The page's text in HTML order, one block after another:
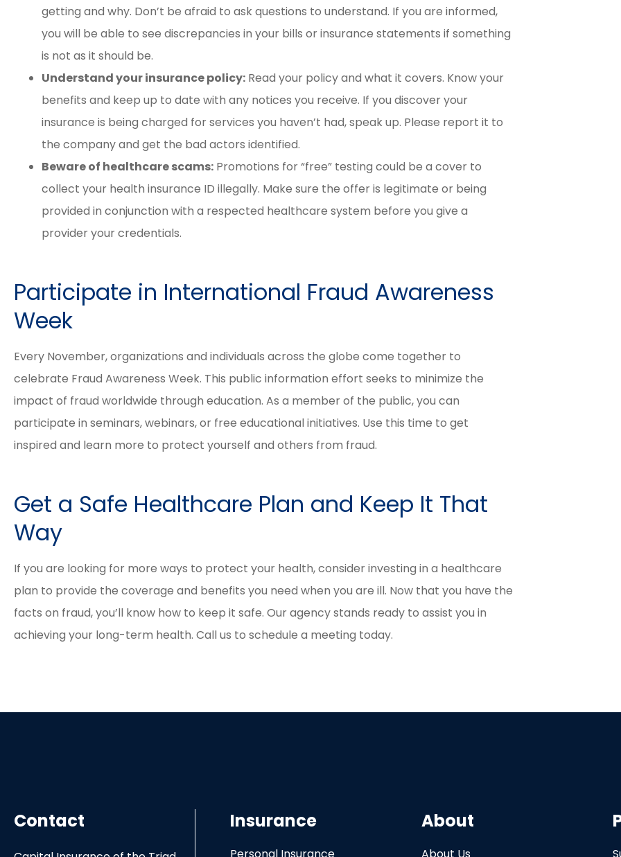
getting and why. Don’t be afraid to ask questions to understand. If you are informed,
you will be able to see discrepancies in your bills or insurance statements if something
is not as it should be.
Understand your insurance policy: Read your policy and what it covers. Know your
benefits and keep up to date with any notices you receive. If you discover your
insurance is being charged for services you haven’t had, speak up. Please report it to
the company and get the bad actors identified.
Beware of healthcare scams: Promotions for “free” testing could be a cover to
collect your health insurance ID illegally. Make sure the offer is legitimate or being
provided in conjunction with a respected healthcare system before you give a
provider your credentials.
Participate in International Fraud Awareness
Week
Every November, organizations and individuals across the globe come together to
celebrate Fraud Awareness Week. This public information effort seeks to minimize the
impact of fraud worldwide through education. As a member of the public, you can
participate in seminars, webinars, or free educational initiatives. Use this time to get
inspired and learn more to protect yourself and others from fraud.
Get a Safe Healthcare Plan and Keep It That
Way
If you are looking for more ways to protect your health, consider investing in a healthcare
plan to provide the coverage and benefits you need when you are ill. Now that you have the
facts on fraud, you’ll know how to keep it safe. Our agency stands ready to assist you in
achieving your long-term health. Call us to schedule a meeting today.
Contact Insurance
Personal Insurance
About
About Us